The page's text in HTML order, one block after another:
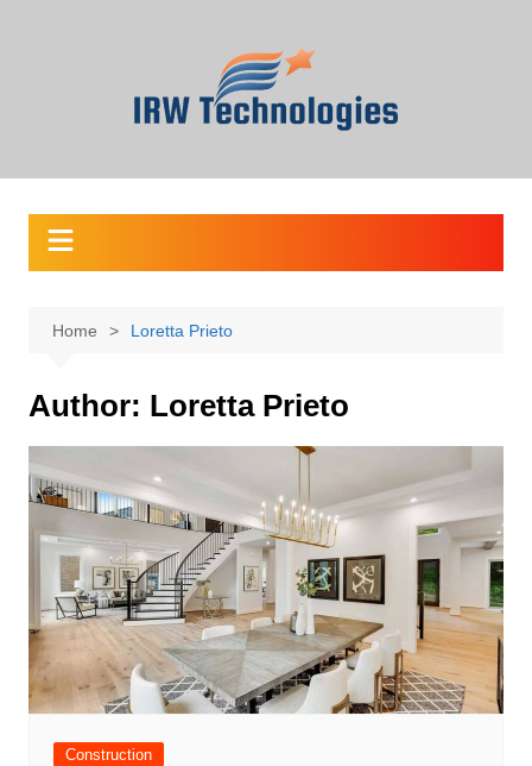
Home Loretta Prieto
Author: Loretta Prieto
Construction